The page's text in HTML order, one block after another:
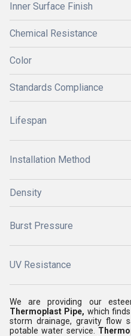
Inner Surface Finish
Chemical Resistance
Color
Standards Compliance
Lifespan
Installation Method
Density
Burst Pressure
UV Resistance
We are providing our
Thermoplast Pipe, which
storm drainage, gravity flow
potable water service